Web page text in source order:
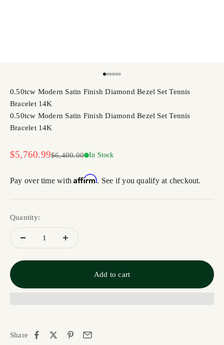
0.50tcw Modern Satin Finish Diamond Bezel Set Tennis
Bracelet 14K
0.50tcw Modern Satin Finish Diamond Bezel Set Tennis
Bracelet 14K
Sale price
$5,760.99Regular price
$6,400.00 In Stock
Pay over time withAffirm. See if you qualify at checkout.
Quantity:
Add to cart
Share